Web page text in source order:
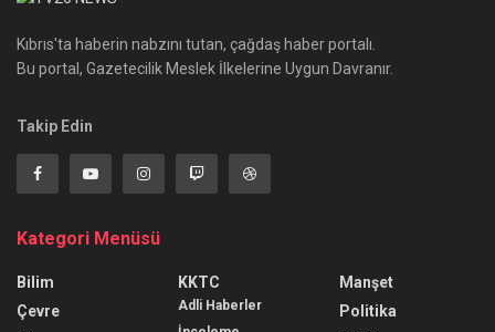
Kıbrıs'ta haberin nabzını tutan, çağdaş haber portalı.
Bu portal, Gazetecilik Meslek İlkelerine Uygun Davranır.
Takip Edin
Kategori Menüsü
Bilim
Çevre
KKTC
Adli Haberler
Manşet
Politika